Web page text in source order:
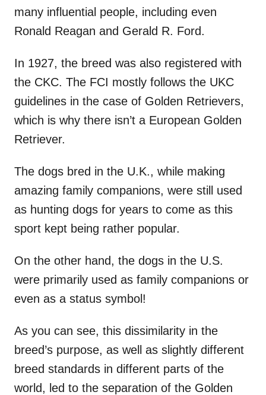
many influential people, including even
Ronald Reagan and Gerald R. Ford.
In 1927, the breed was also registered with
the CKC. The FCI mostly follows the UKC
guidelines in the case of Golden Retrievers,
which is why there isn’t a European Golden
Retriever.
The dogs bred in the U.K., while making
amazing family companions, were still used
as hunting dogs for years to come as this
sport kept being rather popular.
On the other hand, the dogs in the U.S.
were primarily used as family companions or
even as a status symbol!
As you can see, this dissimilarity in the
breed’s purpose, as well as slightly different
breed standards in different parts of the
world, led to the separation of the Golden